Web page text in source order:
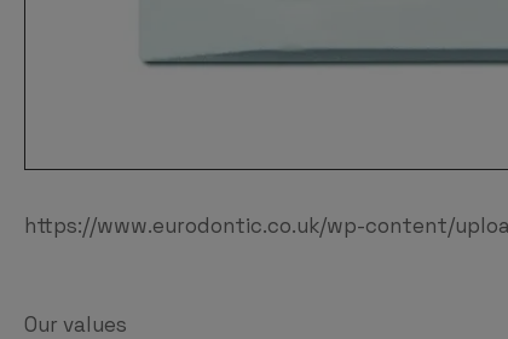
https://www.eurodontic.co.uk/wp-content/
Our values